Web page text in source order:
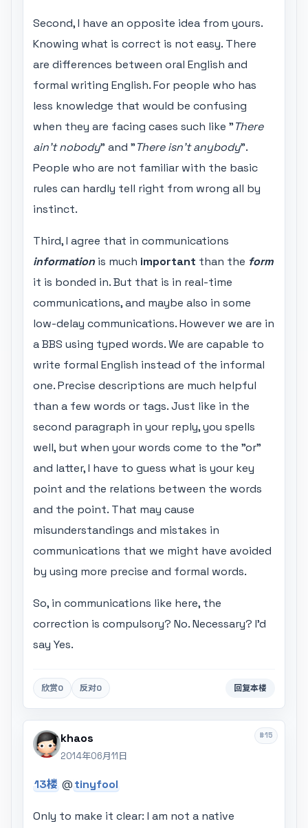
Second, I have an opposite idea from yours.
Knowing what is correct is not easy. There
are differences between oral English and
formal writing English. For people who has
less knowledge that would be confusing
when they are facing cases such like "There
ain't nobody" and "There isn't anybody".
People who are not familiar with the basic
rules can hardly tell right from wrong all by
instinct.
Third, I agree that in communications
information is much important than the form
it is bonded in. But that is in real-time
communications, and maybe also in some
low-delay communications. However we are in
a BBS using typed words. We are capable to
write formal English instead of the informal
one. Precise descriptions are much helpful
than a few words or tags. Just like in the
second paragraph in your reply, you spells
well, but when your words come to the "or"
and latter, I have to guess what is your key
point and the relations between the words
and the point. That may cause
misunderstandings and mistakes in
communications that we might have avoided
by using more precise and formal words.
So, in communications like here, the
correction is compulsory? No. Necessary? I'd
say Yes.
欣赏0 反对0 回复本楼
#15
khaos
2014年06月11日
13楼 @tinyfool
Only to make it clear: I am not a native